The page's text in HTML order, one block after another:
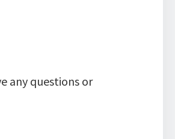
any questions or